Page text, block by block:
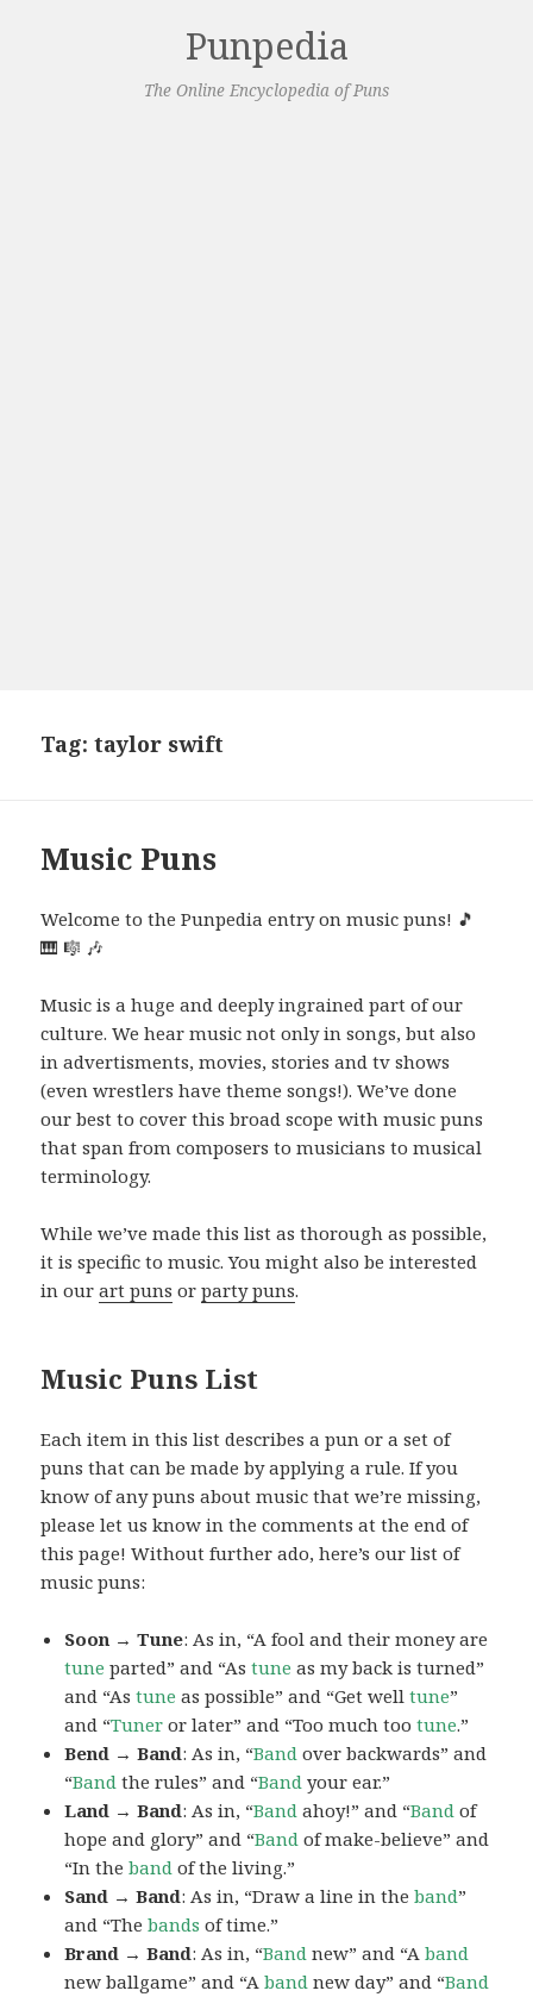
Punpedia
The Online Encyclopedia of Puns
Tag:taylor swift
Music Puns
Welcome to the Punpedia entry on music puns! 🎵
🎹 🎼 🎶
Music is a huge and deeply ingrained part of our
culture. We hear music not only in songs, but also
in advertisments, movies, stories and tv shows
(even wrestlers have theme songs!). We’ve done
our best to cover this broad scope with music puns
that span from composers to musicians to musical
terminology.
While we’ve made this list as thorough as possible,
it is specific to music. You might also be interested
in ourart puns orparty puns.
Music Puns List
Each item in this list describes a pun or a set of
puns that can be made by applying a rule. If you
know of any puns about music that we’re missing,
please let us know in the comments at the end of
this page! Without further ado, here’s our list of
music puns:
Soon → Tune: As in, “A fool and their money are
tune parted” and “Astune as my back is turned”
and “Astune as possible” and “Get welltune”
and “Tuner or later” and “Too much tootune.”
Bend → Band: As in, “Band over backwards” and
“Band the rules” and “Band your ear.”
Land → Band: As in, “Band ahoy!” and “Band of
hope and glory” and “Band of make-believe” and
“In theband of the living.”
Sand → Band: As in, “Draw a line in theband”
and “Thebands of time.”
Brand → Band: As in, “Band new” and “Aband
new ballgame” and “Aband new day” and “Band